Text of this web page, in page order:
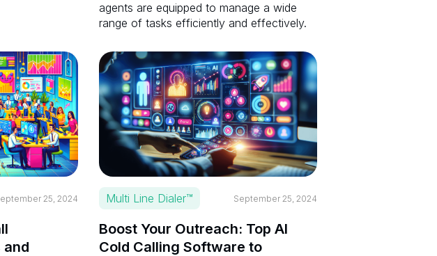
agents are equipped to manage a wide
range of tasks efficiently and effectively.
25, 2024
and
Multi Line Dialer™ September 25, 2024
Boost Your Outreach: Top AI
Cold Calling Software to